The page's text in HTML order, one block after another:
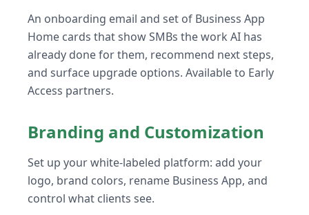
An onboarding email and set of Business App
Home cards that show SMBs the work AI has
already done for them, recommend next steps,
and surface upgrade options. Available to Early
Access partners.
Branding and Customization
Set up your white-labeled platform: add your
logo, brand colors, rename Business App, and
control what clients see.